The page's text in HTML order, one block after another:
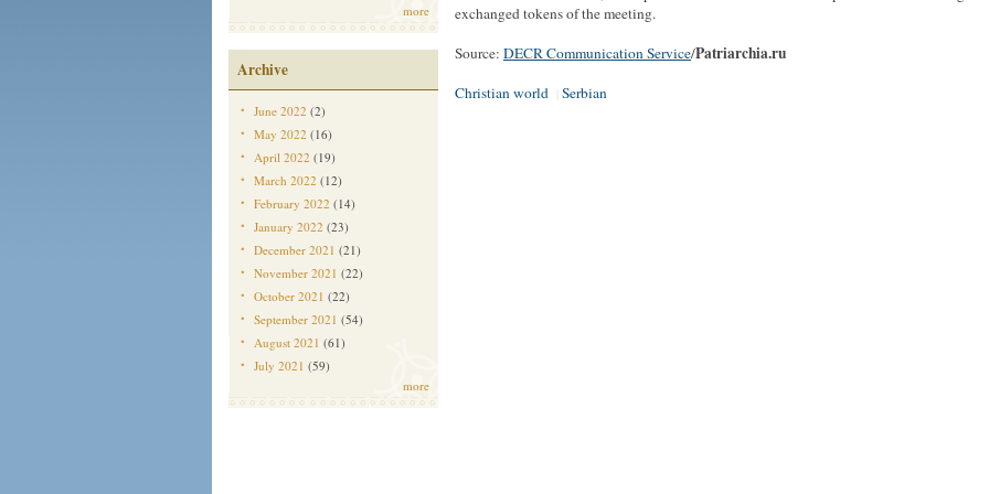
more
Archive
June 2022 (2)
May 2022 (16)
April 2022 (19)
March 2022 (12)
February 2022 (14)
January 2022 (23)
December 2021 (21)
November 2021 (22)
October 2021 (22)
September 2021 (54)
August 2021 (61)
July 2021 (59)
more
exchanged tokens of the meeting.
Source: DECR Communication Service/Patriarchia.ru
Christian world Serbian